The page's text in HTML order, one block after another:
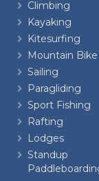
Climbing
Kayaking
Kitesurfing
Mountain Bike
Sailing
Paragliding
Sport Fishing
Rafting
Lodges
Standup